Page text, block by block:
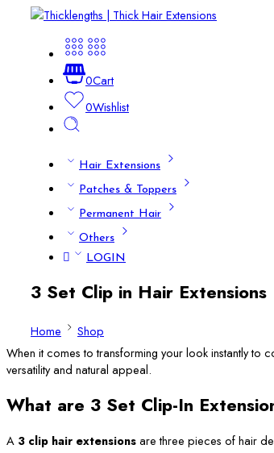
0Cart
0Wishlist
Hair Extensions
Patches & Toppers
Permanent Hair
Others
LOGIN
3 Set Clip in Hair Extensions
Home
Shop
When it comes to transforming your look instantly to
versatility and natural appeal.
What are 3 Set Clip-In
A 3 clip hair extensionsare three pieces of hair